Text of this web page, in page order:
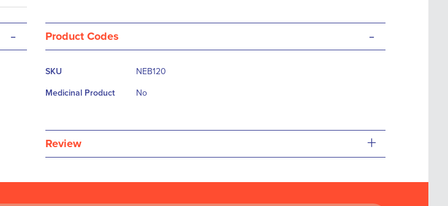
- Product Codes -
More
SKU NEB120
Medicinal Product No
Review +